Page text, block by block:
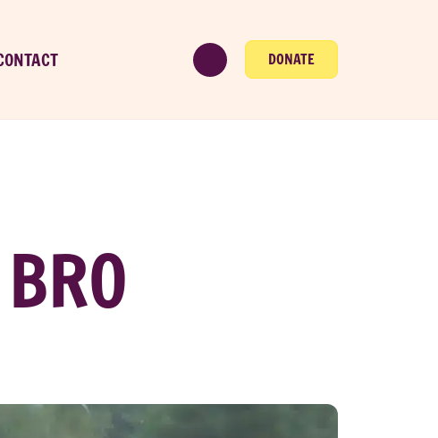
DONATE